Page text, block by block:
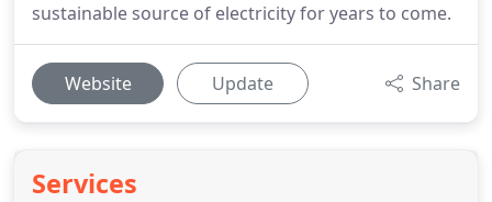
sustainable source of electricity for years to come.
Website Update Share
Services